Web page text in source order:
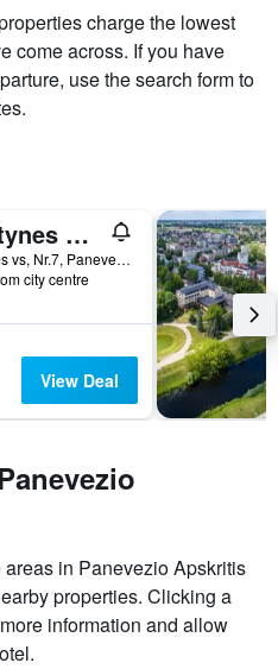
charge the lowest
come across. If you have
use the search form to
Smiltynes Sodyba
Smiltynes vs, Nr.7, Panevezys, Lithuania
city centre
View Deal
in Panevezio Apskritis
properties. Clicking a
information and allow